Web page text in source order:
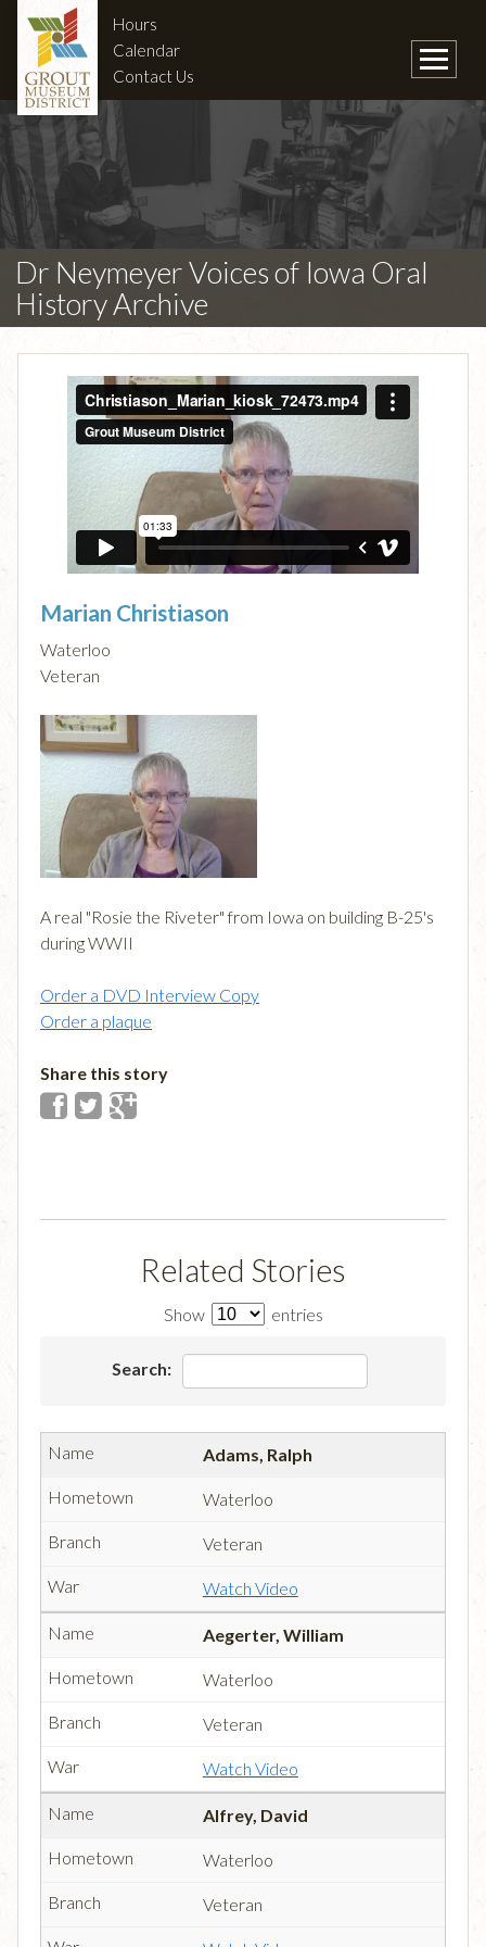
Hours
Calendar
Contact Us
Dr Neymeyer Voices of Iowa Oral
History Archive
Marian Christiason
Waterloo
Veteran
A real "Rosie the Riveter" from Iowa on building B-25's
during WWII
Order a DVD Interview Copy
Order a plaque
Share this story
Related Stories
Show entries
Search:
Adams, Ralph
Waterloo
Veteran
Watch Video
Aegerter, William
Waterloo
Veteran
Watch Video
Alfrey, David
Waterloo
Veteran